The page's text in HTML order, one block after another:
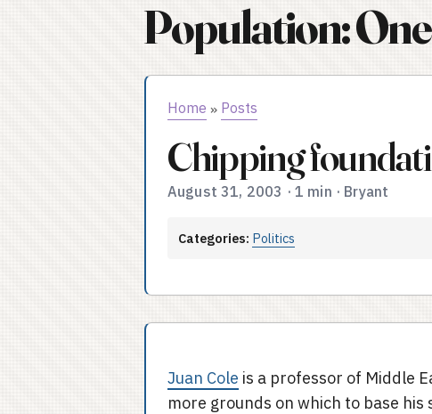
Population: One
Home » Posts
Chipping
August 31, 2003 · 1 min · Bryant
Categories: Politics
Juan Cole is a professor of Middle
more grounds on which to base